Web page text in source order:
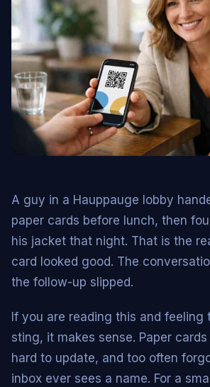
A guy in a Hauppauge lobby
paper cards before lunch, then
his jacket that night. That is the
card looked good. The
the follow-up slipped.
If you are reading this and feeling
sting, it makes sense. Paper
hard to update, and too often
inbox ever sees a name. For a